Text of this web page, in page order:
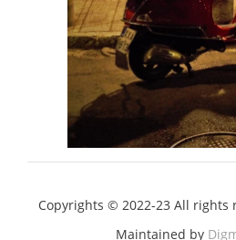
Copyrights © 2022-23 All rights
Maintained by